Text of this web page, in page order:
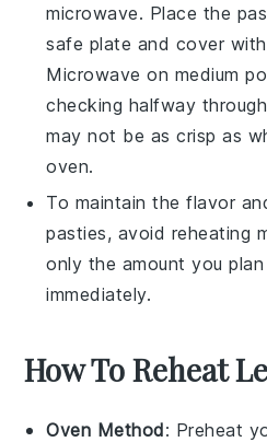
microwave. Place the
safe plate and cover
Microwave on medium
checking halfway
may not be as crisp as
oven.
To maintain theflavor
pasties, avoid reheating
only the amount you
immediately.
How To Reheat
Oven Method: Preheat